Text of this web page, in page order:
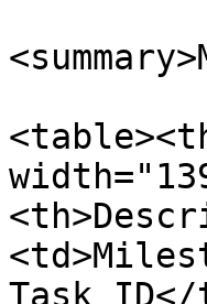
Task ID</